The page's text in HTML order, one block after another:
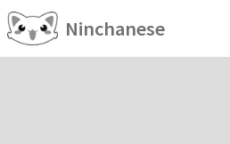
Ninchanese